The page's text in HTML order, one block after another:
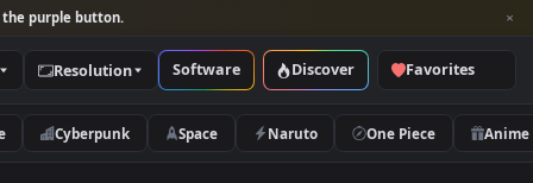
and look for the purple button.
Categories Resolution Software Discover
Nature Cyberpunk Space Naruto